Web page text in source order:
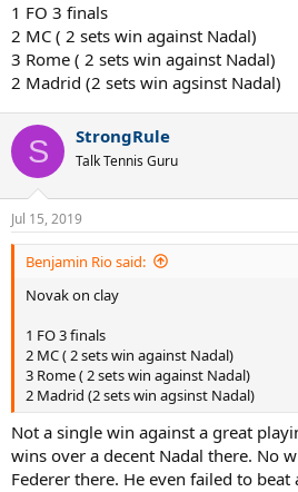
1 FO 3 finals
2 MC ( 2 sets win against Nadal)
3 Rome ( 2 sets win against Nadal)
2 Madrid (2 sets win agsinst Nadal)
S StrongRule
Talk Tennis Guru
Jul 15, 2019
Benjamin Rio said:
Novak on clay
1 FO 3 finals
2 MC ( 2 sets win against Nadal)
3 Rome ( 2 sets win against Nadal)
2 Madrid (2 sets win agsinst Nadal)
Not a single win against a great
wins over a decent Nadal there. No
Federer there. He even failed to beat